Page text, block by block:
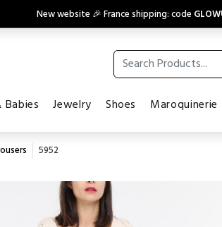
New website 🎉 France shipping: code
Babies Jewelry Shoes Maroquinerie
5952